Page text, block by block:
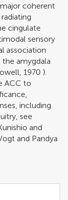
coherent
cingulate
sensory
association
amygdala
1970 ).
ACC to
including
see
and
and Pandya